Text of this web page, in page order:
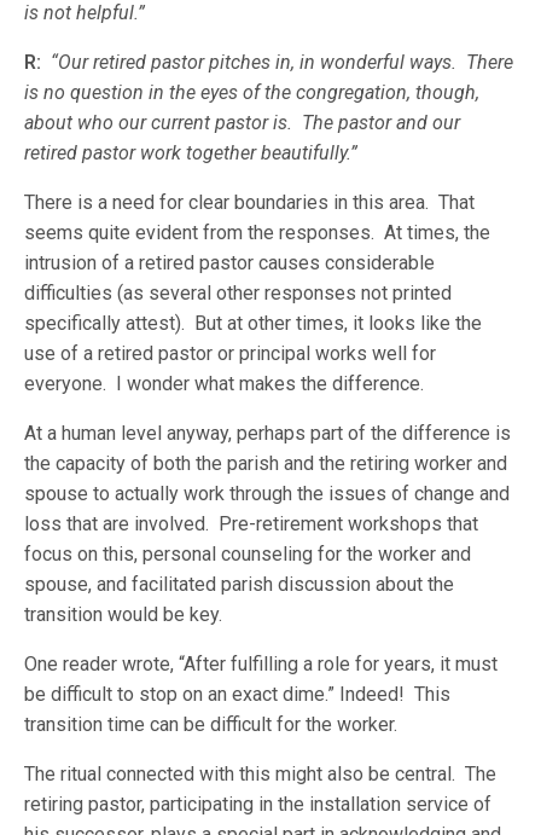
is not helpful.”
R: “Our retired pastor pitches in, in wonderful ways. There
is no question in the eyes of the congregation, though,
about who our current pastor is. The pastor and our
retired pastor work together beautifully.”
There is a need for clear boundaries in this area. That
seems quite evident from the responses. At times, the
intrusion of a retired pastor causes considerable
difficulties (as several other responses not printed
specifically attest). But at other times, it looks like the
use of a retired pastor or principal works well for
everyone. I wonder what makes the difference.
At a human level anyway, perhaps part of the difference is
the capacity of both the parish and the retiring worker and
spouse to actually work through the issues of change and
loss that are involved. Pre-retirement workshops that
focus on this, personal counseling for the worker and
spouse, and facilitated parish discussion about the
transition would be key.
One reader wrote, “After fulfilling a role for years, it must
be difficult to stop on an exact dime.” Indeed! This
transition time can be difficult for the worker.
The ritual connected with this might also be central. The
retiring pastor, participating in the installation service of